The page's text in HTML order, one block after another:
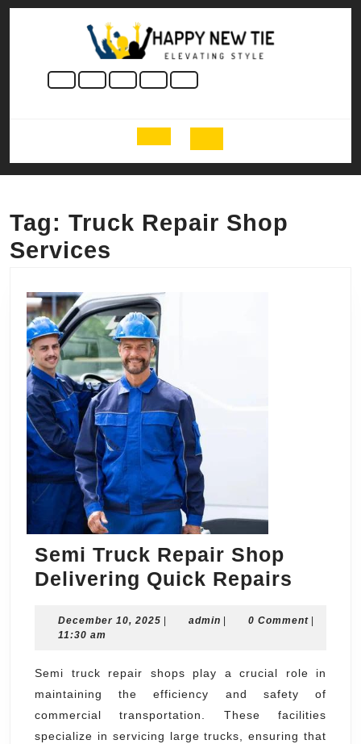
Skip
Open
Button
Tag: Truck Repair Shop
Services
Semi Truck Repair Shop
Delivering Quick Repairs
Repair
Quick
December 10, 2025 December
adminadmin0 Comment
11:30 am
Semi truck repair shops play a crucial role in
maintaining the efficiency and safety of
commercial transportation. These facilities
specialize in servicing large trucks, ensuring that